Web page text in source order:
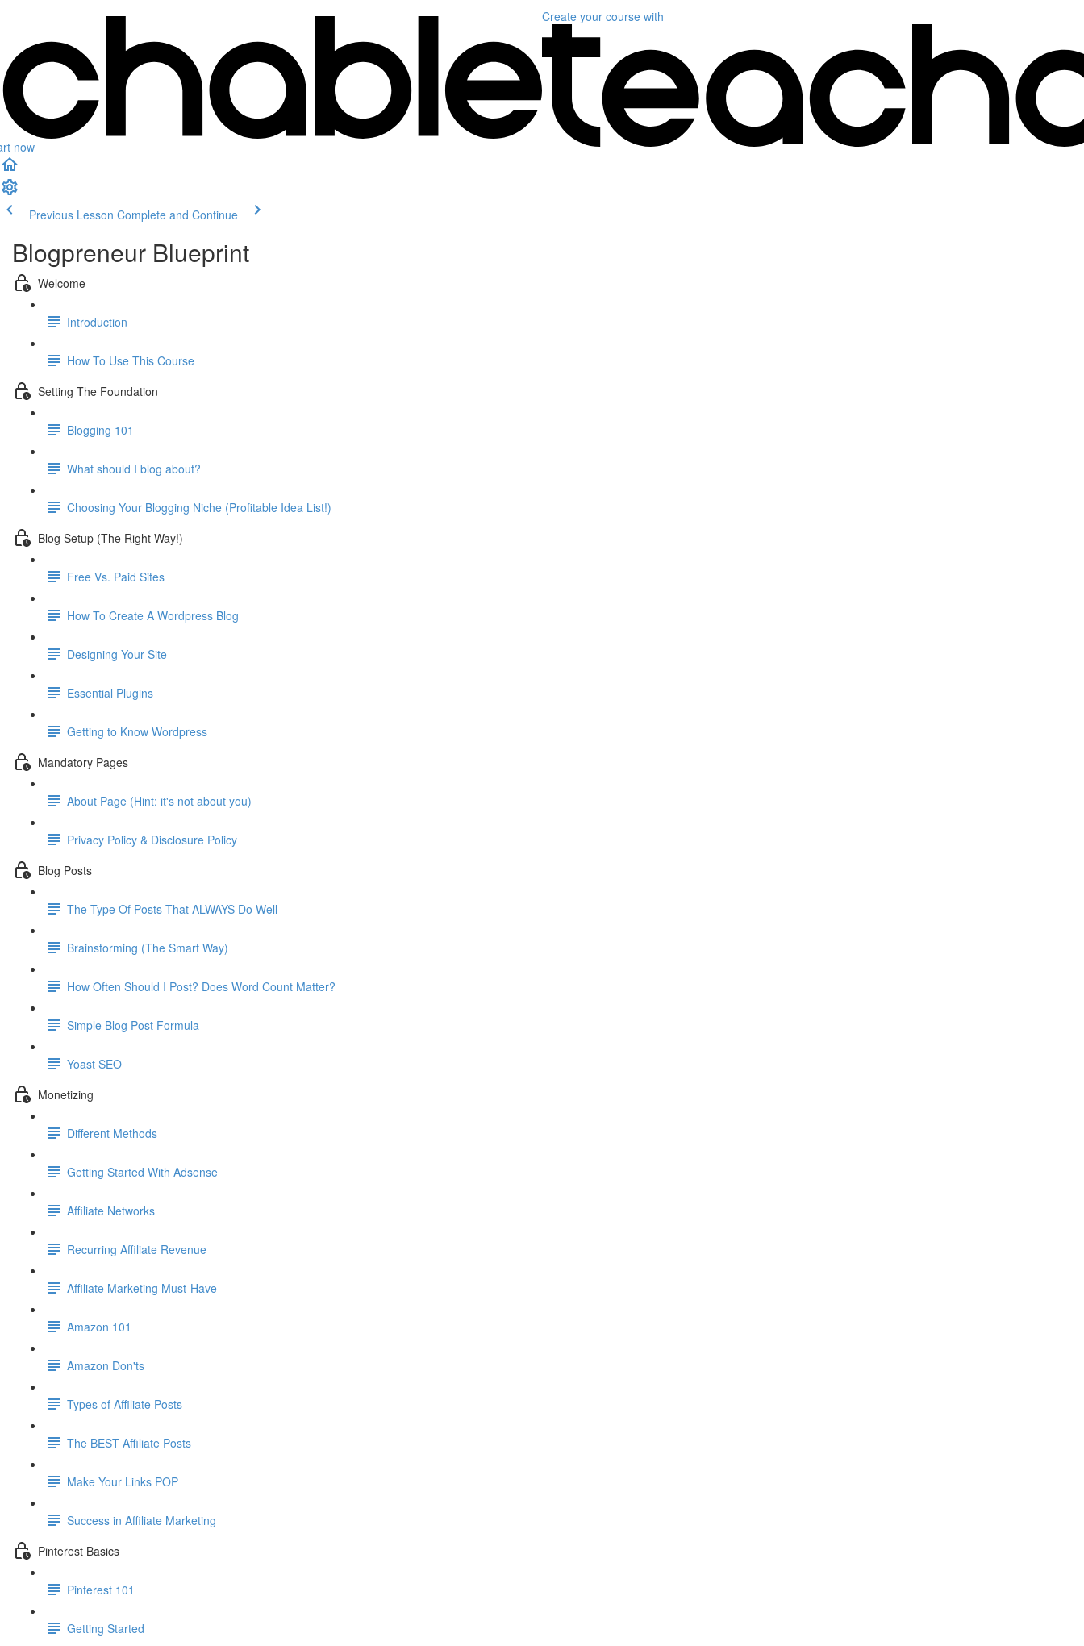
now
Create your course with
Previous Lesson Complete and Continue
Blogpreneur Blueprint
Welcome
Introduction
How To Use This Course
Setting The Foundation
Blogging 101
What should I blog about?
Choosing Your Blogging Niche (Profitable Idea List!)
Blog Setup (The Right Way!)
Free Vs. Paid Sites
How To Create A Wordpress Blog
Designing Your Site
Essential Plugins
Getting to Know Wordpress
Mandatory Pages
About Page (Hint: it's not about you)
Privacy Policy & Disclosure Policy
Blog Posts
The Type Of Posts That ALWAYS Do Well
Brainstorming (The Smart Way)
How Often Should I Post? Does Word Count Matter?
Simple Blog Post Formula
Yoast SEO
Monetizing
Different Methods
Getting Started With Adsense
Affiliate Networks
Recurring Affiliate Revenue
Affiliate Marketing Must-Have
Amazon 101
Amazon Don'ts
Types of Affiliate Posts
The BEST Affiliate Posts
Make Your Links POP
Success in Affiliate Marketing
Pinterest Basics
Pinterest 101
Getting Started